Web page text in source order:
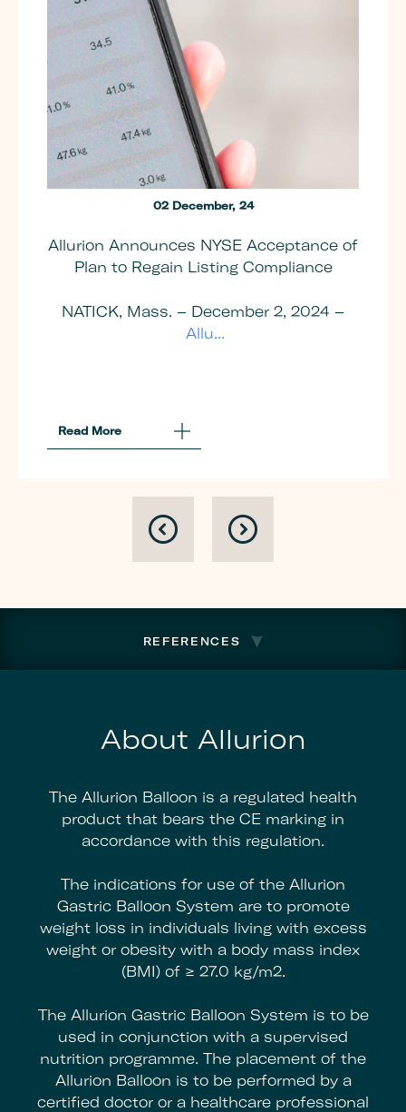
02 December, 24
Allurion Announces NYSE Acceptance of
Plan to Regain Listing Compliance
NATICK, Mass. – December 2, 2024 –
Allu...
Read More
About
Allurion
REFERENCES
About Allurion
The Allurion Balloon is a regulated health
product that bears the CE marking in
accordance with this regulation.
The indications for use of the Allurion
Gastric Balloon System are to promote
weight loss in individuals living with excess
weight or obesity with a body mass index
(BMI) of ≥ 27.0 kg/m2.
The Allurion Gastric Balloon System is to be
used in conjunction with a supervised
nutrition programme. The placement of the
Allurion Balloon is to be performed by a
certified doctor or a healthcare professional